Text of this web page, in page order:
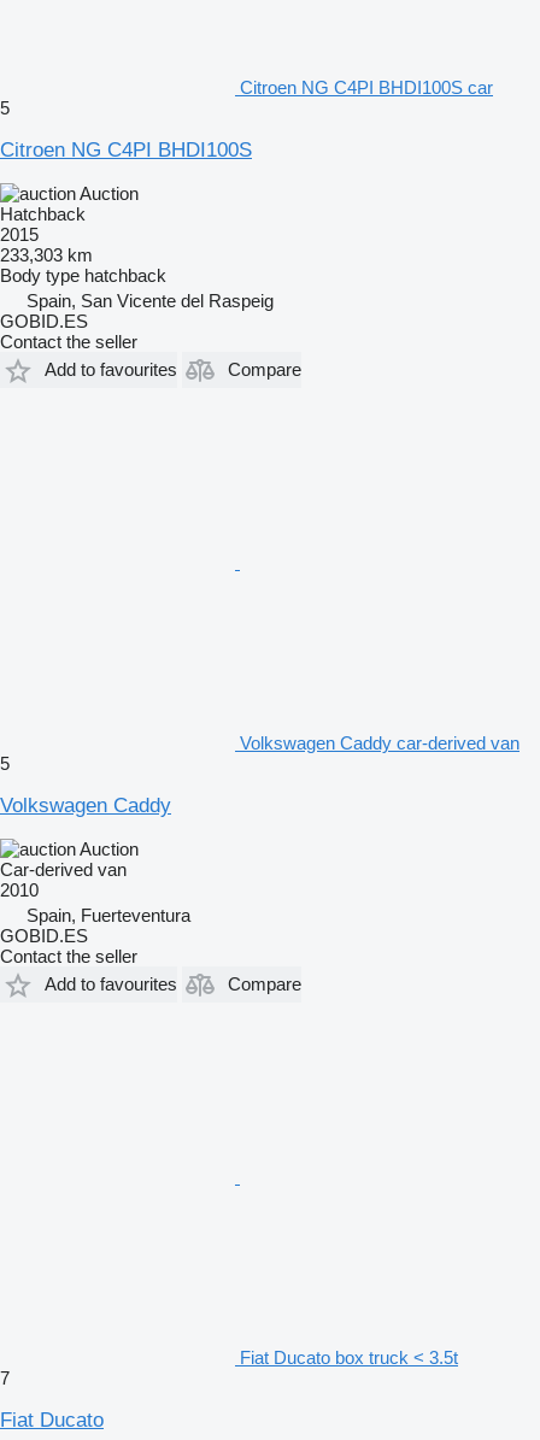
Citroen NG C4PI BHDI100S car
5
Citroen NG C4PI BHDI100S
Auction
Hatchback
2015
233,303 km
Body type hatchback
Spain, San Vicente del Raspeig
GOBID.ES
Contact the seller
Add to favourites
Compare
Volkswagen Caddy car-derived van
5
Volkswagen Caddy
Auction
Car-derived van
2010
Spain, Fuerteventura
GOBID.ES
Contact the seller
Add to favourites
Compare
Fiat Ducato box truck < 3.5t
7
Fiat Ducato